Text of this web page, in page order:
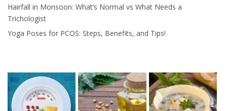
Hairfall in Monsoon: What’s Normal vs What Needs a
Trichologist
Yoga Poses for PCOS: Steps, Benefits, and Tips!